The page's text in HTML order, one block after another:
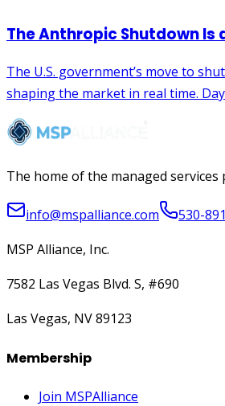
The home of the managed
info@mspalliance.com 530-
MSP Alliance, Inc.
7582 Las Vegas Blvd. S, #690
Las Vegas, NV 89123
Membership
Join MSPAlliance